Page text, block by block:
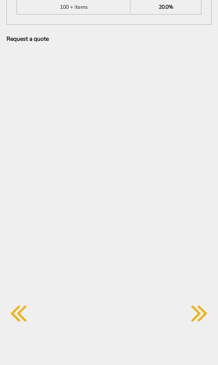
100 + items
20.0%
Request a quote